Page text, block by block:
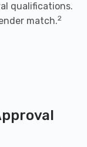
qualifications.
match.2